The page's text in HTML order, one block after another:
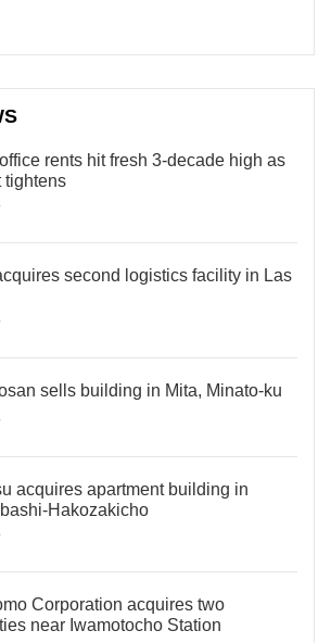
rents hit fresh 3-decade high as
tightens
second logistics facility in Las
sells building in Mita, Minato-ku
acquires apartment building in
Hakozakicho
Corporation acquires two
near Iwamotocho Station